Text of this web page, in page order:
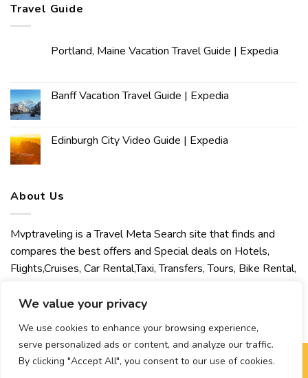
We value your privacy
We use cookies to enhance your browsing experience,
serve personalized ads or content, and analyze our traffic.
By clicking "Accept All", you consent to our use of cookies.
Travel Guide
Portland, Maine Vacation Travel Guide | Expedia
Banff Vacation Travel Guide | Expedia
Edinburgh City Video Guide | Expedia
About Us
Mvptraveling is a Travel Meta Search site that finds and
compares the best offers and Special deals on Hotels,
Flights,Cruises, Car Rental,Taxi, Transfers, Tours, Bike Rental,
welcomes you to discover our best experience.